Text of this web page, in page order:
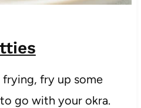
frying, fry up some
go with your okra.